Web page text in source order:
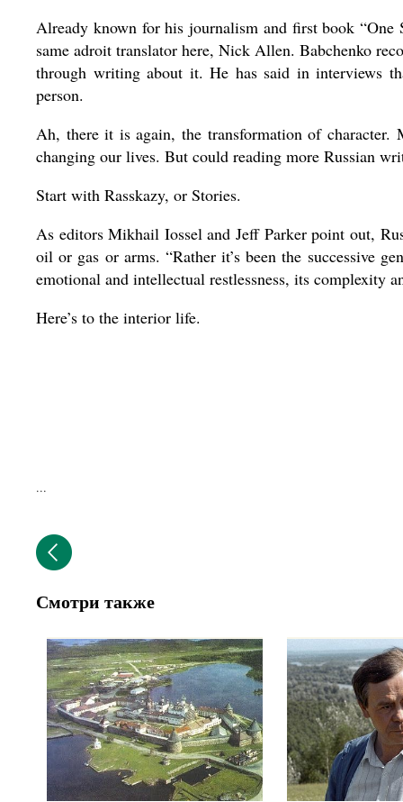
Already known for his journalism and first book “One
same adroit translator here, Nick Allen. Babchenko
through writing about it. He has said in interviews
person.
Ah, there it is again, the transformation of character.
changing our lives. But could reading more Russian
Start with Rasskazy, or Stories.
As editors Mikhail Iossel and Jeff Parker point out,
oil or gas or arms. “Rather it’s been the successive
emotional and intellectual restlessness, its complexity
Here’s to the interior life.
...
Смотри также